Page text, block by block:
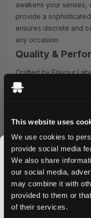
This website uses
We use cookies to
provide social media
We also share
our social media,
may combine it with
provided to them or
of their services.
awakens your senses,
provide a
ensures discrete and
any occasion.
Quality &
Crafted by Flavour
maintain consistent
white format prevents
a satisfying sensation
Ordering
Lightning-fast shipping
Bulk order discounts
Secure checkout
Fresh stock
Order KURWA
enjoy our premium